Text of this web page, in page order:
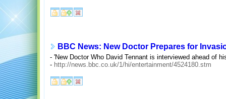
BBC News: New Doctor Prepares for
- 'New Doctor Who David Tennant is interviewed ahead of
- http://news.bbc.co.uk/1/hi/entertainment/4524180.stm